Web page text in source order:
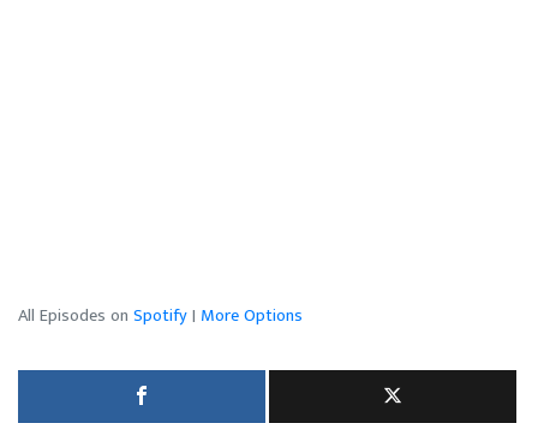
All Episodes on Spotify| More Options